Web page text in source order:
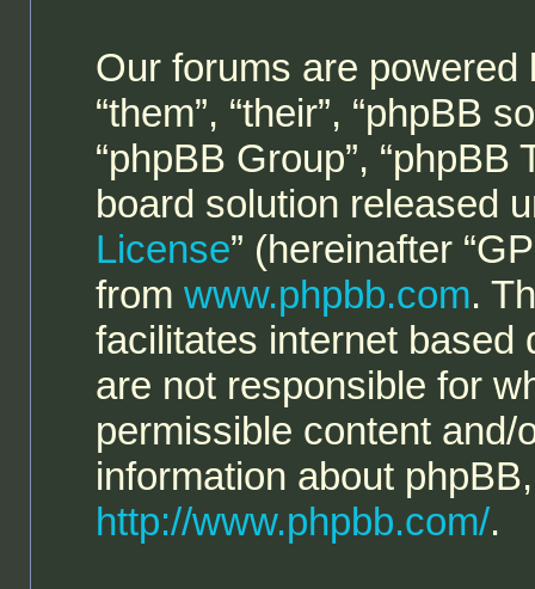
Our forums are powered
“them”, “their”, “phpBB
“phpBB Group”, “phpBB
board solution released
License” (hereinafter
from www.phpbb.com.
facilitates internet based
are not responsible for
permissible content
information about
http://www.phpbb.com/.